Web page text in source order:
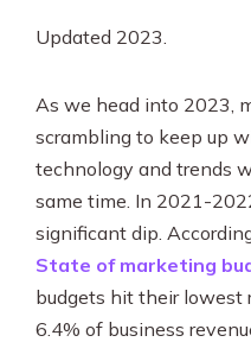
SEO & PPC Marketing
Updated 2023.
As we head into 2023,
scrambling to keep up
technology and trends
same time. In 2021-
significant dip.
State of marketing
budgets hit their lowest
6.4% of business